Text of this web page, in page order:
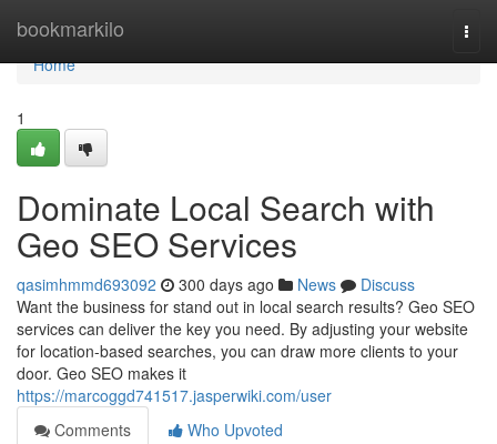
bookmarkilo
Home
Home
1
Dominate Local Search with
Geo SEO Services
qasimhmmd693092 300 days ago News
Discuss
Want the business for stand out in local search results? Geo SEO
services can deliver the key you need. By adjusting your website
for location-based searches, you can draw more clients to your
door. Geo SEO makes it
https://marcoggd741517.jasperwiki.com/user
Comments
Who Upvoted